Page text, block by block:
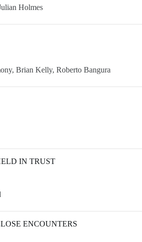
Holmes
Brian Kelly, Roberto Bangura
IN TRUST
ENCOUNTERS